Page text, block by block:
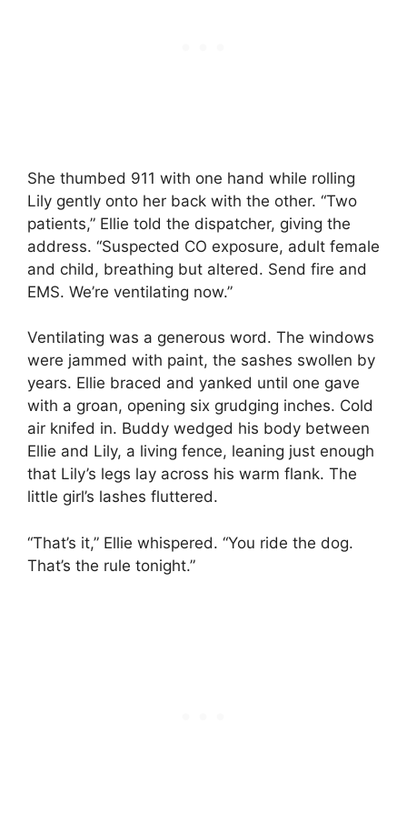
She thumbed 911 with one hand while rolling
Lily gently onto her back with the other. “Two
patients,” Ellie told the dispatcher, giving the
address. “Suspected CO exposure, adult female
and child, breathing but altered. Send fire and
EMS. We’re ventilating now.”
Ventilating was a generous word. The windows
were jammed with paint, the sashes swollen by
years. Ellie braced and yanked until one gave
with a groan, opening six grudging inches. Cold
air knifed in. Buddy wedged his body between
Ellie and Lily, a living fence, leaning just enough
that Lily’s legs lay across his warm flank. The
little girl’s lashes fluttered.
“That’s it,” Ellie whispered. “You ride the dog.
That’s the rule tonight.”